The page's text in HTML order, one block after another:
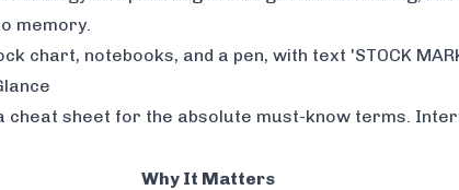
memory.
cheat sheet for the absolute must-know terms.
Why It Matters